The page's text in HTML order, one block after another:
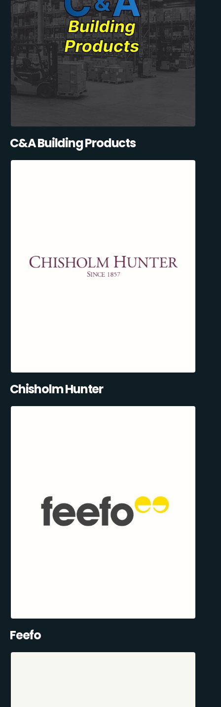
C&A Building Products
Chisholm Hunter
Feefo